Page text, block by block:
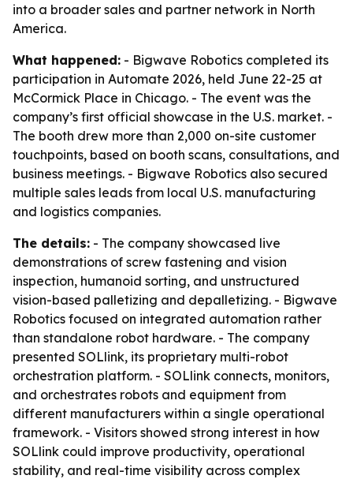
into a broader sales and partner network in North
America.
What happened: - Bigwave Robotics completed its
participation in Automate 2026, held June 22-25 at
McCormick Place in Chicago. - The event was the
company’s first official showcase in the U.S. market. -
The booth drew more than 2,000 on-site customer
touchpoints, based on booth scans, consultations, and
business meetings. - Bigwave Robotics also secured
multiple sales leads from local U.S. manufacturing
and logistics companies.
The details: - The company showcased live
demonstrations of screw fastening and vision
inspection, humanoid sorting, and unstructured
vision-based palletizing and depalletizing. - Bigwave
Robotics focused on integrated automation rather
than standalone robot hardware. - The company
presented SOLlink, its proprietary multi-robot
orchestration platform. - SOLlink connects, monitors,
and orchestrates robots and equipment from
different manufacturers within a single operational
framework. - Visitors showed strong interest in how
SOLlink could improve productivity, operational
stability, and real-time visibility across complex